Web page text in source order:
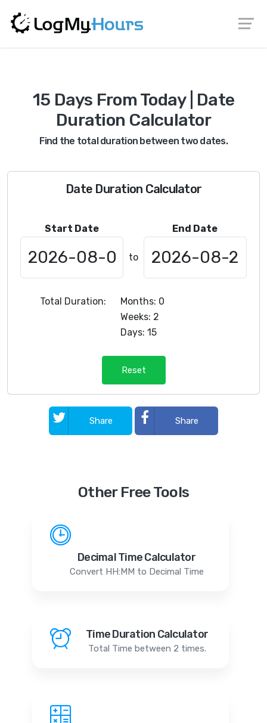
15 Days From Today | Date
Duration Calculator
Find the total duration between two dates.
Date Duration Calculator
Start Date End Date
to
Total Duration:
Months: 0
Weeks: 2
Days: 15
Reset
Share Share
Other Free Tools
Decimal Time Calculator
Convert HH:MM to Decimal Time
Time Duration Calculator
Total Time between 2 times.